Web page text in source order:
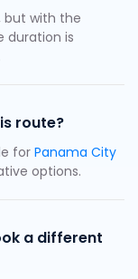
but with the
duration is
route?
for Panama City
options.
a different